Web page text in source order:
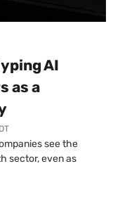
AI
as a
see the
sector, even as